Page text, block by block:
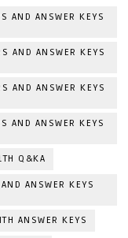
AND ANSWER KEYS
AND ANSWER KEYS
AND ANSWER KEYS
AND ANSWER KEYS
Q&KA
ANSWER KEYS
ANSWER KEYS